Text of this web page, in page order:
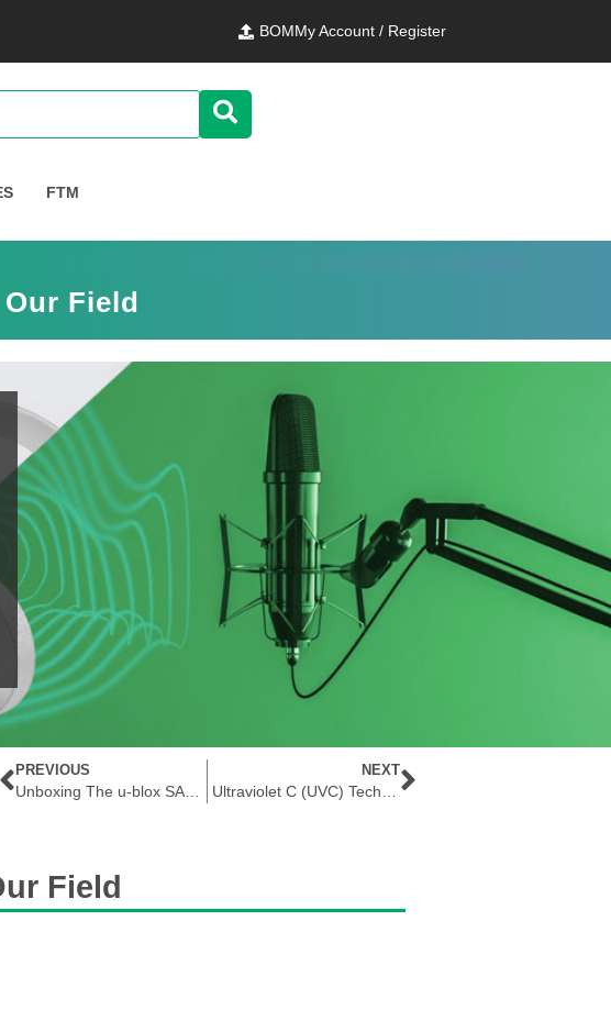
BOMMy Account / Register
FTM
Field
PREVIOUS
Unboxing The u-blox SARA-R5 Evaluation Kit
NEXT
Ultraviolet C (UVC) Technology That Cleans
Field